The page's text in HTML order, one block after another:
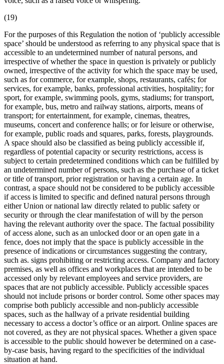
(19)
For the purposes of this Regulation the notion of ‘publicly accessible
space’ should be understood as referring to any physical space that is
accessible to an undetermined number of natural persons, and
irrespective of whether the space in question is privately or publicly
owned, irrespective of the activity for which the space may be used,
such as for commerce, for example, shops, restaurants, cafés; for
services, for example, banks, professional activities, hospitality; for
sport, for example, swimming pools, gyms, stadiums; for transport,
for example, bus, metro and railway stations, airports, means of
transport; for entertainment, for example, cinemas, theatres,
museums, concert and conference halls; or for leisure or otherwise,
for example, public roads and squares, parks, forests, playgrounds.
A space should also be classified as being publicly accessible if,
regardless of potential capacity or security restrictions, access is
subject to certain predetermined conditions which can be fulfilled by
an undetermined number of persons, such as the purchase of a ticket
or title of transport, prior registration or having a certain age. In
contrast, a space should not be considered to be publicly accessible
if access is limited to specific and defined natural persons through
either Union or national law directly related to public safety or
security or through the clear manifestation of will by the person
having the relevant authority over the space. The factual possibility
of access alone, such as an unlocked door or an open gate in a
fence, does not imply that the space is publicly accessible in the
presence of indications or circumstances suggesting the contrary,
such as. signs prohibiting or restricting access. Company and factory
premises, as well as offices and workplaces that are intended to be
accessed only by relevant employees and service providers, are
spaces that are not publicly accessible. Publicly accessible spaces
should not include prisons or border control. Some other spaces may
comprise both publicly accessible and non-publicly accessible
spaces, such as the hallway of a private residential building
necessary to access a doctor’s office or an airport. Online spaces are
not covered, as they are not physical spaces. Whether a given space
is accessible to the public should however be determined on a case-
by-case basis, having regard to the specificities of the individual
situation at hand.